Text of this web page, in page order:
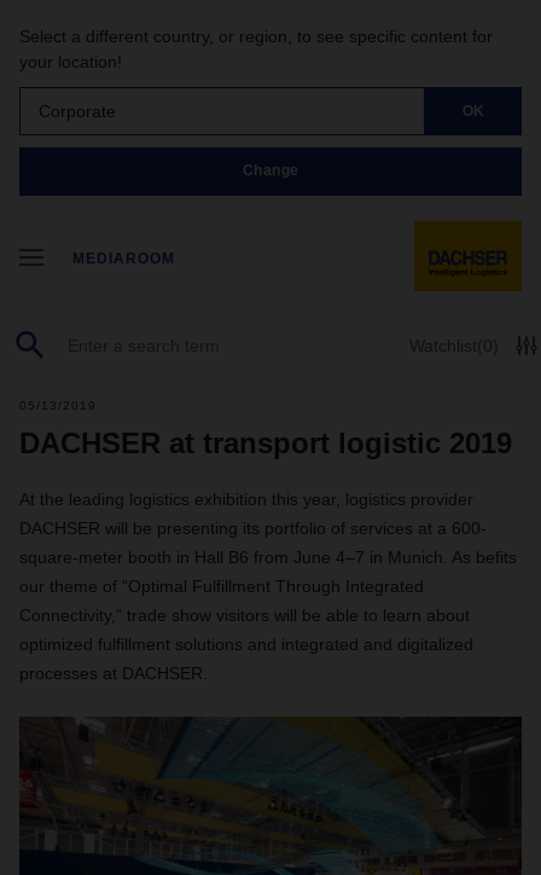
Select a different country, or region, to see specific content for
your location!
Corporate OK
Change
MEDIAROOM
Watchlist(0)
05/13/2019
DACHSER at transport logistic 2019
At the leading logistics exhibition this year, logistics provider
DACHSER will be presenting its portfolio of services at a 600-
square-meter booth in Hall B6 from June 4–7 in Munich. As befits
our theme of “Optimal Fulfillment Through Integrated
Connectivity,” trade show visitors will be able to learn about
optimized fulfillment solutions and integrated and digitalized
processes at DACHSER.